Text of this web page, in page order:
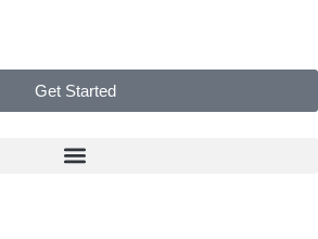
Get Started